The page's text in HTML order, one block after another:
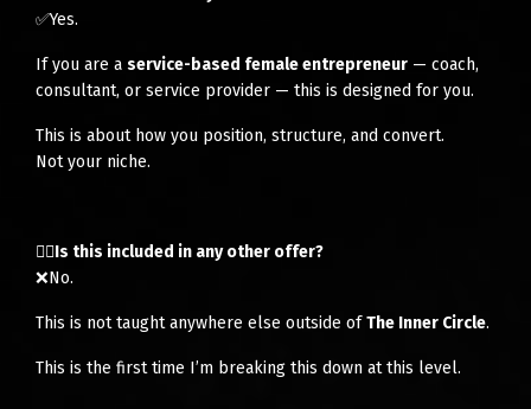
✅Yes.
If you are a service-based female entrepreneur — coach,
consultant, or service provider — this is designed for you.
This is about how you position, structure, and convert.
Not your niche.
👉🏻Is this included in any other offer?
❌No.
This is not taught anywhere else outside ofThe Inner Circle.
This is the first time I’m breaking this down at this level.